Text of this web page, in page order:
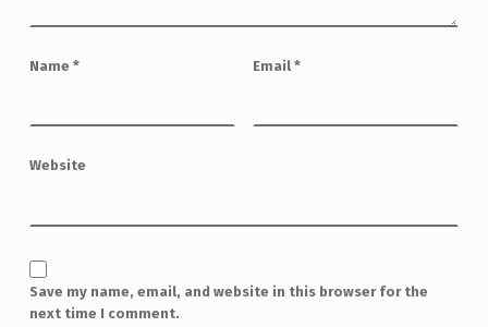
Name * Email *
Website
Save my name, email, and website in this browser for the
next time I comment.